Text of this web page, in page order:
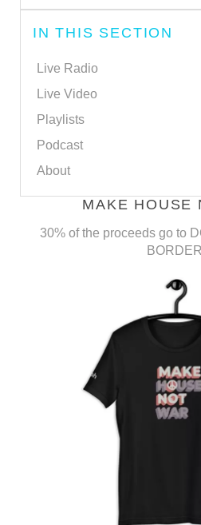
IN THIS SECTION
Live Radio
Live Video
Playlists
Podcast
About
MAKE HOUSE
30% of the proceeds go to